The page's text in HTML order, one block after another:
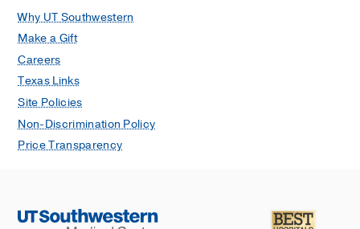
Why UT Southwestern
Make a Gift
Careers
Texas Links
Site Policies
Non-Discrimination Policy
Price Transparency